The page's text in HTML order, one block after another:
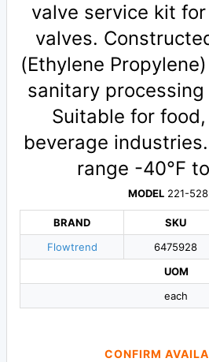
valve service kit
valves.
(Ethylene
sanitary
Suitable for
beverage
range -40°F
MODEL 221-
BRAND
Flowtrend
SKU
6475928
UOM
each
CONFIRM